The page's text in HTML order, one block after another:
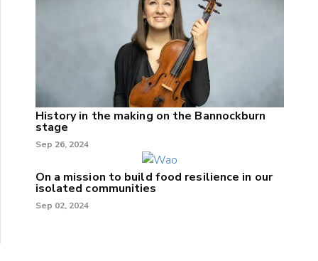
History in the making on the Bannockburn
stage
Sep 26, 2024
On a mission to build food resilience in our
isolated communities
Sep 02, 2024